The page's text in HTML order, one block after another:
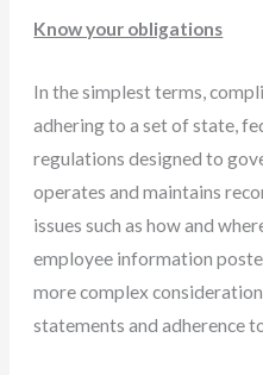
Know your obligations
In the simplest terms,
adhering to a set of state,
regulations designed to
operates and maintains
issues such as how and
employee information
more complex
statements and adherence